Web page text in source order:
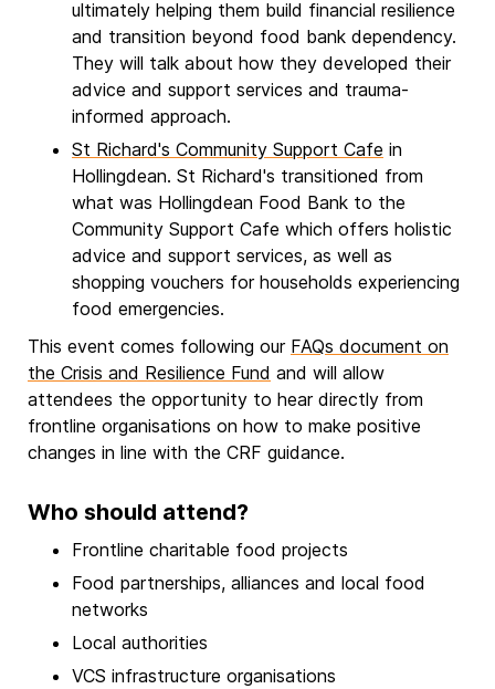
ultimately helping them build financial resilience
and transition beyond food bank dependency.
They will talk about how they developed their
advice and support services and trauma-
informed approach.
St Richard's Community Support Cafe in
Hollingdean. St Richard's transitioned from
what was Hollingdean Food Bank to the
Community Support Cafe which offers holistic
advice and support services, as well as
shopping vouchers for households experiencing
food emergencies.
This event comes following our FAQs document on
the Crisis and Resilience Fund and will allow
attendees the opportunity to hear directly from
frontline organisations on how to make positive
changes in line with the CRF guidance.
Who should attend?
Frontline charitable food projects
Food partnerships, alliances and local food
networks
Local authorities
VCS infrastructure organisations